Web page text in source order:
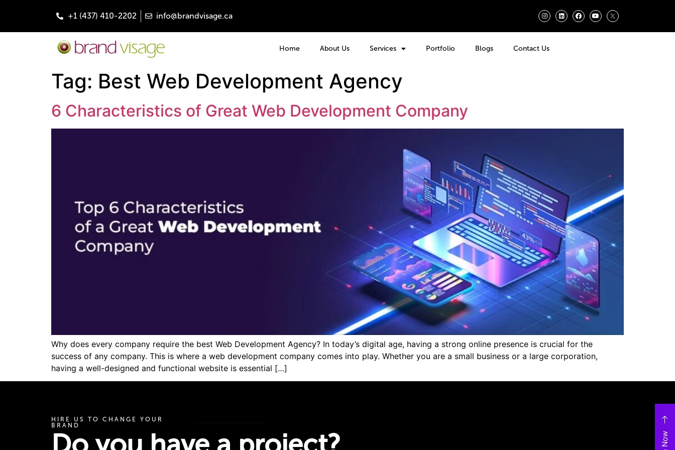
+1 (437) 410-2202 info@brandvisage.ca
Home About Us Services Portfolio Blogs Contact Us
Tag: Best Web Development Agency
6 Characteristics of Great Web Development Company
Why does every company require the best Web Development Agency? In today’s digital age, having a strong online presence is crucial for the
success of any company. This is where a web development company comes into play. Whether you are a small business or a large corporation,
having a well-designed and functional website is essential […]
HIRE US TO CHANGE YOUR
BRAND